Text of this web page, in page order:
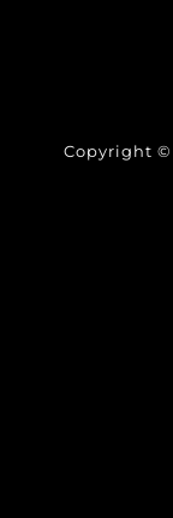
Copyright ©